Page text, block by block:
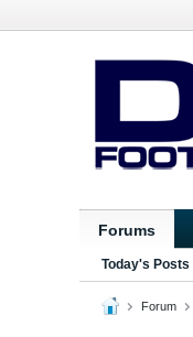
Forums
Today's Posts
Forum